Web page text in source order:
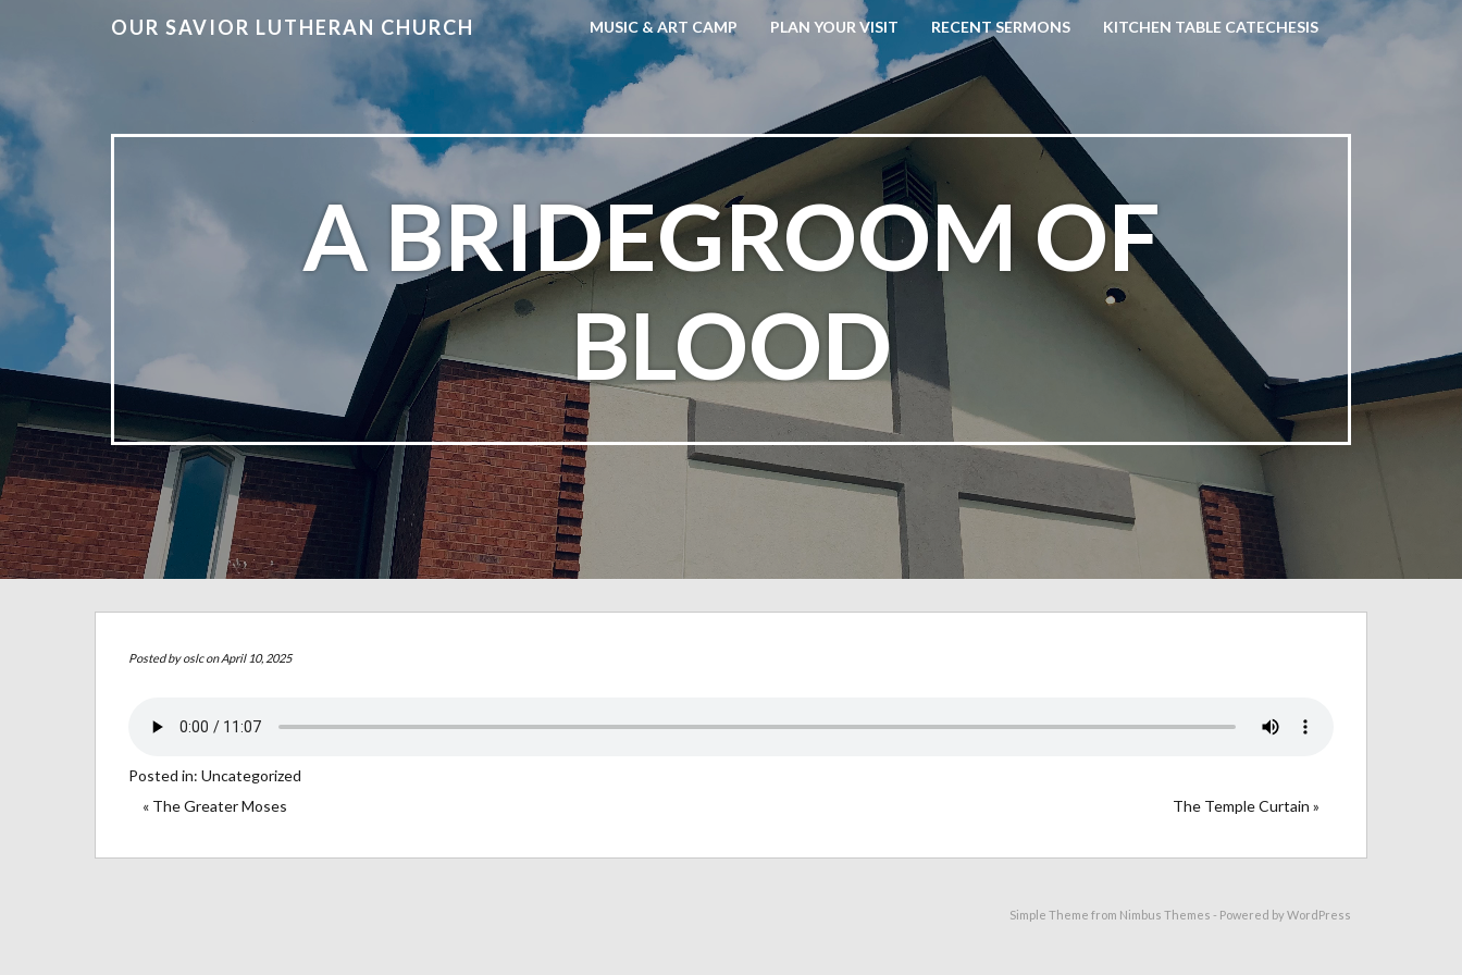
OUR SAVIOR LUTHERAN CHURCH MUSIC & ART CAMP PLAN YOUR VISIT RECENT SERMONS KITCHEN TABLE CATECHESIS
A BRIDEGROOM OF
BLOOD
Posted byoslcon April 10, 2025
Posted in: Uncategorized
« The Greater Moses
The Temple Curtain »
Simple Theme from Nimbus Themes - Powered byWordPress